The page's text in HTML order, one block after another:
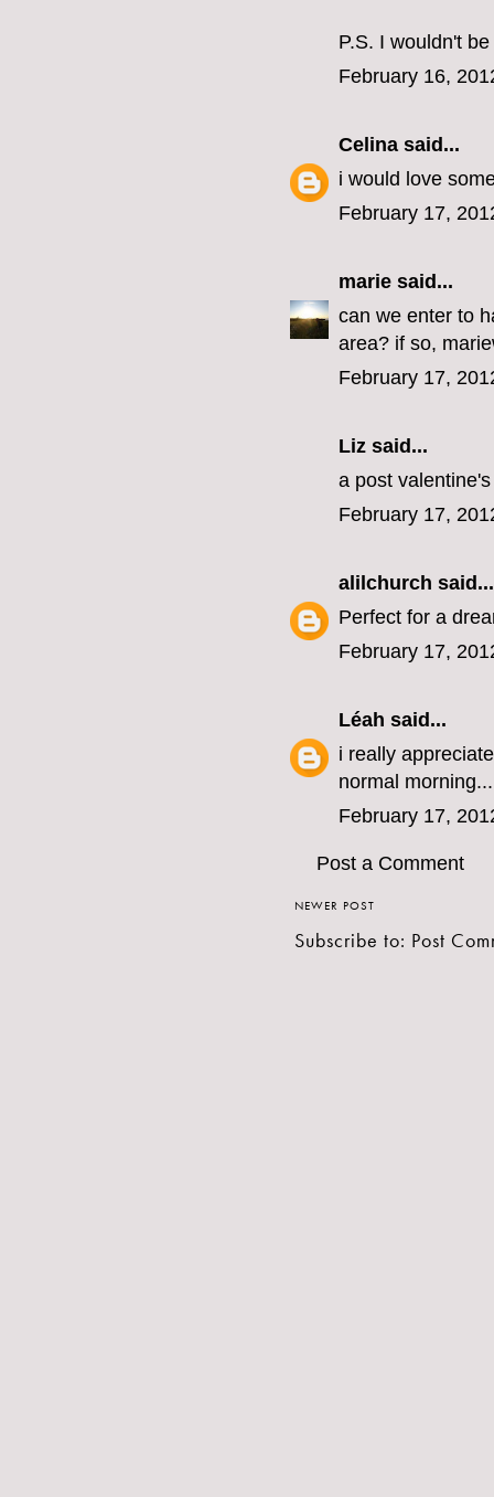
P.S. I wouldn't
February 16,
Celina said...
i would love
February 17,
marie said...
can we enter to
area? if so,
February 17,
Liz said...
a post
February 17,
alilchurch said...
Perfect for a
February 17,
Léah said...
i really
normal
February 17,
Post a Comment
NEWER POST
Subscribe to: Post